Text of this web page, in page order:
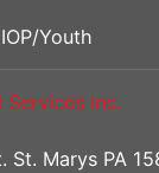
Youth
Services Inc.
St. Marys PA